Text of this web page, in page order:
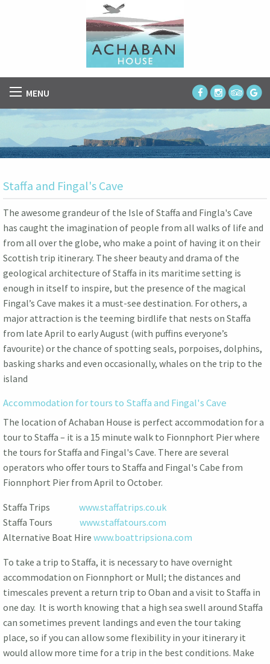
MENU
Staffa and Fingal's Cave
The awesome grandeur of the Isle of Staffa and Fingla's Cave
has caught the imagination of people from all walks of life and
from all over the globe, who make a point of having it on their
Scottish trip itinerary. The sheer beauty and drama of the
geological architecture of Staffa in its maritime setting is
enough in itself to inspire, but the presence of the magical
Fingal’s Cave makes it a must-see destination. For others, a
major attraction is the teeming birdlife that nests on Staffa
from late April to early August (with puffins everyone’s
favourite) or the chance of spotting seals, porpoises, dolphins,
basking sharks and even occasionally, whales on the trip to the
island
Accommodation for tours to Staffa and Fingal's Cave
The location of Achaban House is perfect accommodation for a
tour to Staffa – it is a 15 minute walk to Fionnphort Pier where
the tours for Staffa and Fingal's Cave. There are several
operators who offer tours to Staffa and Fingal's Cabe from
Fionnphort Pier from April to October.
Staffa Tripswww.staffatrips.co.uk
Staffa Tourswww.staffatours.com
Alternative Boat Hirewww.boattripsiona.com
To take a trip to Staffa, it is necessary to have overnight
accommodation on Fionnphort or Mull; the distances and
timescales prevent a return trip to Oban and a visit to Staffa in
one day. It is worth knowing that a high sea swell around Staffa
can sometimes prevent landings and even the tour taking
place, so if you can allow some flexibility in your itinerary it
would allow more time for a trip in the best conditions. Make